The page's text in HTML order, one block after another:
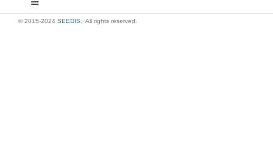
Toggle
Navigation
© 2015-2024 SEEDIS. All rights reserved.